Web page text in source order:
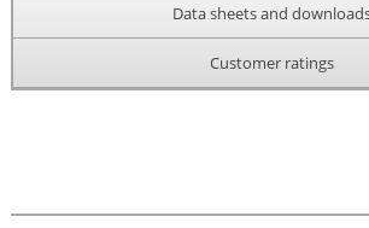
Data sheets and
Customer ratings